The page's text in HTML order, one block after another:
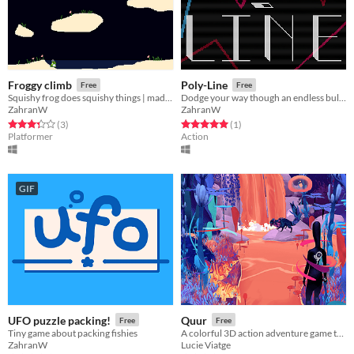
Froggy climb Free
Squishy frog does squishy things | made in 5 hours
ZahranW
Rated 3.3 out of 5 stars
(3total ratings
)
Platformer
Poly-Line Free
Dodge your way though an endless bullet hell world where you slowly get longer
ZahranW
Rated 5.0 out of 5 stars
(1total ratings
)
Action
GIF
UFO puzzle packing! Free
Tiny game about packing fishies
ZahranW
Quur Free
Lucie Viatge